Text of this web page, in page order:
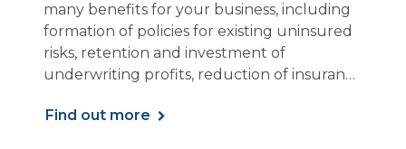
many benefits for your business, including
formation of policies for existing uninsured
risks, retention and investment of
underwriting profits, reduction of insurance
Find out more